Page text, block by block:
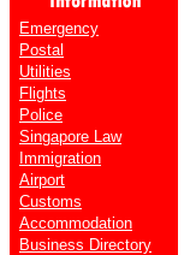
Emergency
Postal
Utilities
Flights
Police
Singapore Law
Immigration
Airport
Customs
Accommodation
Business Directory